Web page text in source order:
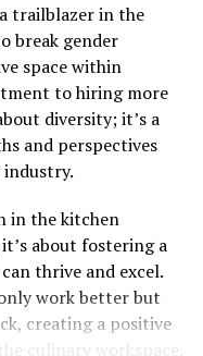
trailblazer in the
break gender
space within
to hiring more
diversity; it’s a
and perspectives
in the kitchen
about fostering a
thrive and excel.
work better but
creating a positive
culinary workspace.